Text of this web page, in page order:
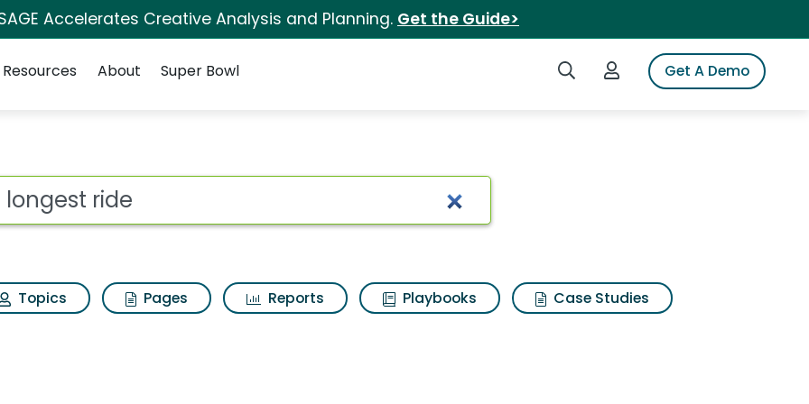
Accelerates Creative Analysis and Planning. Get the Guide>
Search iSpotLogin to iSpotGet A Demo
Resources About Super Bowl
for The longest ride
Topics Pages Reports Playbooks
Case Studies